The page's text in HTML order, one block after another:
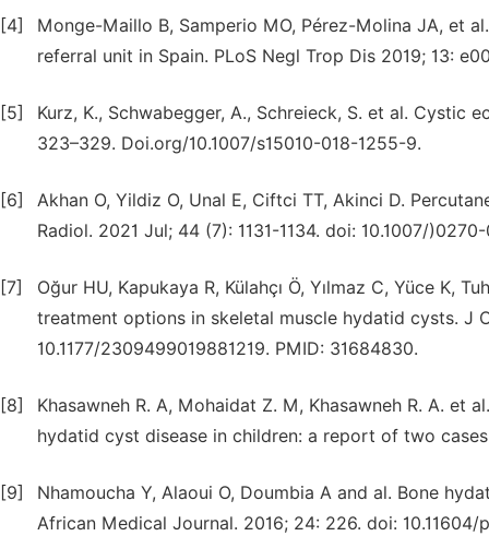
[4]
Monge-Maillo B, Samperio MO, Pérez-Molina JA, et
referral unit in Spain. PLoS Negl Trop Dis 2019; 13:
[5]
Kurz, K., Schwabegger, A., Schreieck, S. et al. Cystic
323–329. Doi.org/10.1007/s15010-018-1255-9.
[6]
Akhan O, Yildiz O, Unal E, Ciftci TT, Akinci D.
Radiol. 2021 Jul; 44 (7): 1131-1134. doi: 10.1007/
[7]
Oğur HU, Kapukaya R, Külahçı Ö, Yılmaz C, Yüce K,
treatment options in skeletal muscle hydatid cysts. J
10.1177/2309499019881219. PMID: 31684830.
[8]
Khasawneh R. A, Mohaidat Z. M, Khasawneh R. A.
hydatid cyst disease in children: a report of two
[9]
Nhamoucha Y, Alaoui O, Doumbia A and al. Bone
African Medical Journal. 2016; 24: 226. doi: 10.11604/